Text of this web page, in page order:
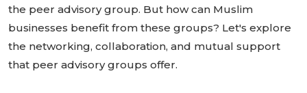
the peer advisory group. But how can Muslim
businesses benefit from these groups? Let's explore
the networking, collaboration, and mutual support
that peer advisory groups offer.